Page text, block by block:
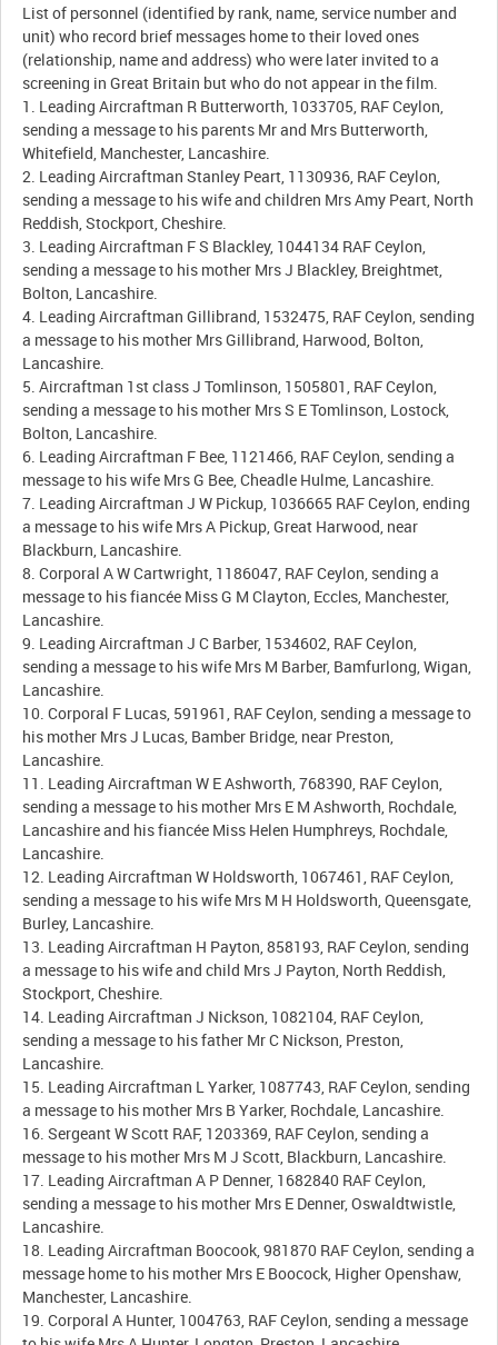
List of personnel (identified by rank, name, service number and
unit) who record brief messages home to their loved ones
(relationship, name and address) who were later invited to a
screening in Great Britain but who do not appear in the film.
1. Leading Aircraftman R Butterworth, 1033705, RAF Ceylon,
sending a message to his parents Mr and Mrs Butterworth,
Whitefield, Manchester, Lancashire.
2. Leading Aircraftman Stanley Peart, 1130936, RAF Ceylon,
sending a message to his wife and children Mrs Amy Peart, North
Reddish, Stockport, Cheshire.
3. Leading Aircraftman F S Blackley, 1044134 RAF Ceylon,
sending a message to his mother Mrs J Blackley, Breightmet,
Bolton, Lancashire.
4. Leading Aircraftman Gillibrand, 1532475, RAF Ceylon, sending
a message to his mother Mrs Gillibrand, Harwood, Bolton,
Lancashire.
5. Aircraftman 1st class J Tomlinson, 1505801, RAF Ceylon,
sending a message to his mother Mrs S E Tomlinson, Lostock,
Bolton, Lancashire.
6. Leading Aircraftman F Bee, 1121466, RAF Ceylon, sending a
message to his wife Mrs G Bee, Cheadle Hulme, Lancashire.
7. Leading Aircraftman J W Pickup, 1036665 RAF Ceylon, ending
a message to his wife Mrs A Pickup, Great Harwood, near
Blackburn, Lancashire.
8. Corporal A W Cartwright, 1186047, RAF Ceylon, sending a
message to his fiancée Miss G M Clayton, Eccles, Manchester,
Lancashire.
9. Leading Aircraftman J C Barber, 1534602, RAF Ceylon,
sending a message to his wife Mrs M Barber, Bamfurlong, Wigan,
Lancashire.
10. Corporal F Lucas, 591961, RAF Ceylon, sending a message to
his mother Mrs J Lucas, Bamber Bridge, near Preston,
Lancashire.
11. Leading Aircraftman W E Ashworth, 768390, RAF Ceylon,
sending a message to his mother Mrs E M Ashworth, Rochdale,
Lancashire and his fiancée Miss Helen Humphreys, Rochdale,
Lancashire.
12. Leading Aircraftman W Holdsworth, 1067461, RAF Ceylon,
sending a message to his wife Mrs M H Holdsworth, Queensgate,
Burley, Lancashire.
13. Leading Aircraftman H Payton, 858193, RAF Ceylon, sending
a message to his wife and child Mrs J Payton, North Reddish,
Stockport, Cheshire.
14. Leading Aircraftman J Nickson, 1082104, RAF Ceylon,
sending a message to his father Mr C Nickson, Preston,
Lancashire.
15. Leading Aircraftman L Yarker, 1087743, RAF Ceylon, sending
a message to his mother Mrs B Yarker, Rochdale, Lancashire.
16. Sergeant W Scott RAF, 1203369, RAF Ceylon, sending a
message to his mother Mrs M J Scott, Blackburn, Lancashire.
17. Leading Aircraftman A P Denner, 1682840 RAF Ceylon,
sending a message to his mother Mrs E Denner, Oswaldtwistle,
Lancashire.
18. Leading Aircraftman Boocook, 981870 RAF Ceylon, sending a
message home to his mother Mrs E Boocock, Higher Openshaw,
Manchester, Lancashire.
19. Corporal A Hunter, 1004763, RAF Ceylon, sending a message